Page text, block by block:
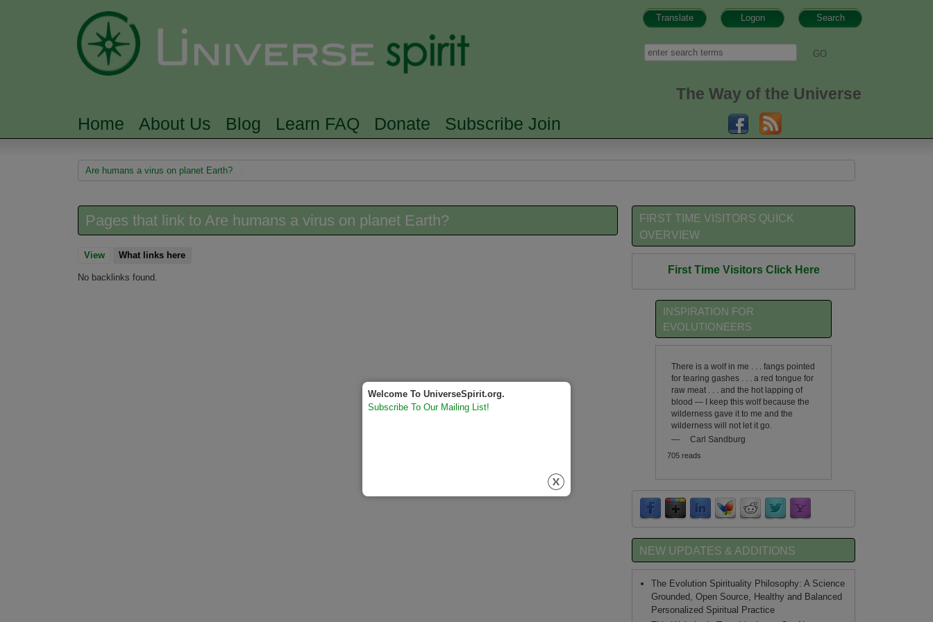
Search
Logon
Translate
Search
The Way of the Universe
MAIN MENU
Home About Us Blog Learn FAQ Donate Subscribe Join
You are here
Are humans a virus on planet Earth?
Pages that link to Are humans a virus on planet Earth?
View What links here
No backlinks found.
FIRST TIME VISITORS QUICK
OVERVIEW
First Time Visitors Click Here
INSPIRATION FOR
EVOLUTIONEERS
There is a wolf in me . . . fangs pointed
for tearing gashes . . . a red tongue for
raw meat . . . and the hot lapping of
blood — I keep this wolf because the
wilderness gave it to me and the
wilderness will not let it go.
—
Carl Sandburg
705 reads
NEW UPDATES & ADDITIONS
The Evolution Spirituality Philosophy: A Science
Grounded, Open Source, Healthy and Balanced
Personalized Spiritual Practice
Welcome To UniverseSpirit.org.
Subscribe To Our Mailing List!